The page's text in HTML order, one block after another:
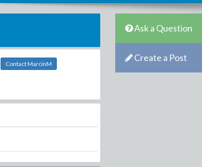
Contact MarcinM
Ask a Question
Create a Post